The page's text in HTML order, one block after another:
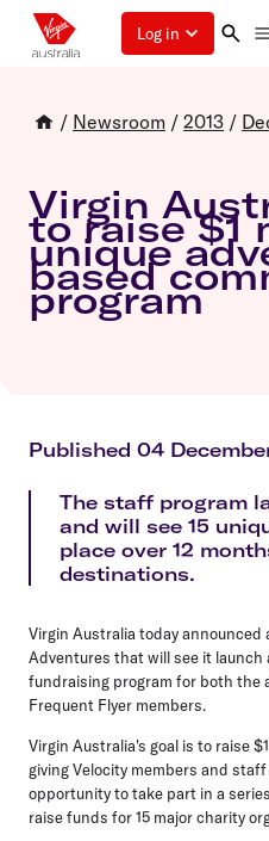
Log in
/ Newsroom / 2013 /
Virgin
to raise $1
unique
based
program
Published 04
The staff program
and will see 15
place over 12
destinations.
Virgin Australia today
Adventures that will see it launch
fundraising program for both the
Frequent Flyer members.
Virgin Australia's goal is to raise
giving Velocity members and
opportunity to take part in a
raise funds for 15 major charity